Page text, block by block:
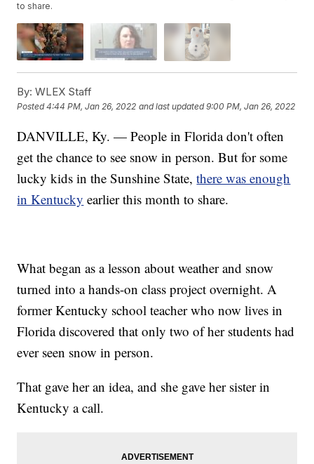
to share.
By: WLEX Staff
Posted4:44 PM, Jan 26, 2022 and last updated 9:00 PM, Jan 26, 2022
DANVILLE, Ky. — People in Florida don't often
get the chance to see snow in person. But for some
lucky kids in the Sunshine State,there was enough
in Kentucky earlier this month to share.
What began as a lesson about weather and snow
turned into a hands-on class project overnight. A
former Kentucky school teacher who now lives in
Florida discovered that only two of her students had
ever seen snow in person.
That gave her an idea, and she gave her sister in
Kentucky a call.